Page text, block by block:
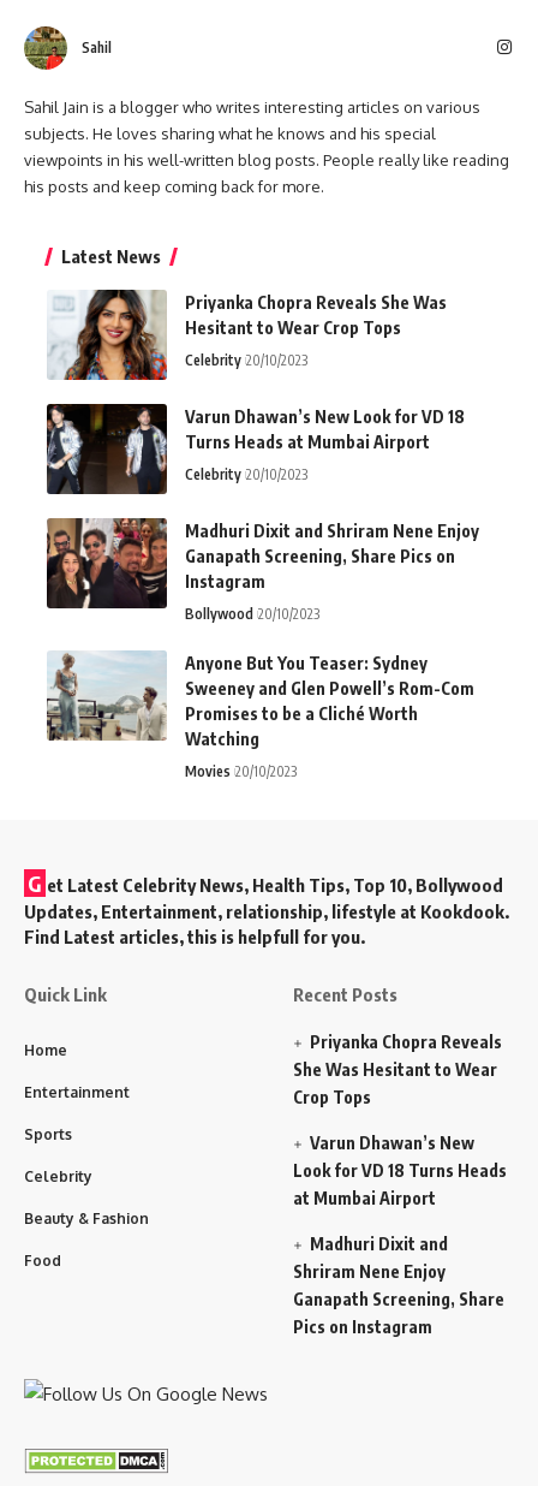
Sahil
Sahil Jain is a blogger who writes interesting articles on various
subjects. He loves sharing what he knows and his special
viewpoints in his well-written blog posts. People really like reading
his posts and keep coming back for more.
Latest News
Priyanka Chopra Reveals She Was
Hesitant to Wear Crop Tops
Celebrity 20/10/2023
Varun Dhawan’s New Look for VD 18
Turns Heads at Mumbai Airport
Celebrity 20/10/2023
Madhuri Dixit and Shriram Nene Enjoy
Ganapath Screening, Share Pics on
Instagram
Bollywood 20/10/2023
Anyone But You Teaser: Sydney
Sweeney and Glen Powell’s Rom-Com
Promises to be a Cliché Worth
Watching
Movies 20/10/2023
G et Latest Celebrity News, Health Tips, Top 10, Bollywood
Updates, Entertainment, relationship, lifestyle at Kookdook.
Find Latest articles, this is helpfull for you.
Quick Link
Home
Entertainment
Sports
Celebrity
Beauty & Fashion
Food
Recent Posts
Priyanka Chopra Reveals
She Was Hesitant to Wear
Crop Tops
Varun Dhawan’s New
Look for VD 18 Turns Heads
at Mumbai Airport
Madhuri Dixit and
Shriram Nene Enjoy
Ganapath Screening, Share
Pics on Instagram